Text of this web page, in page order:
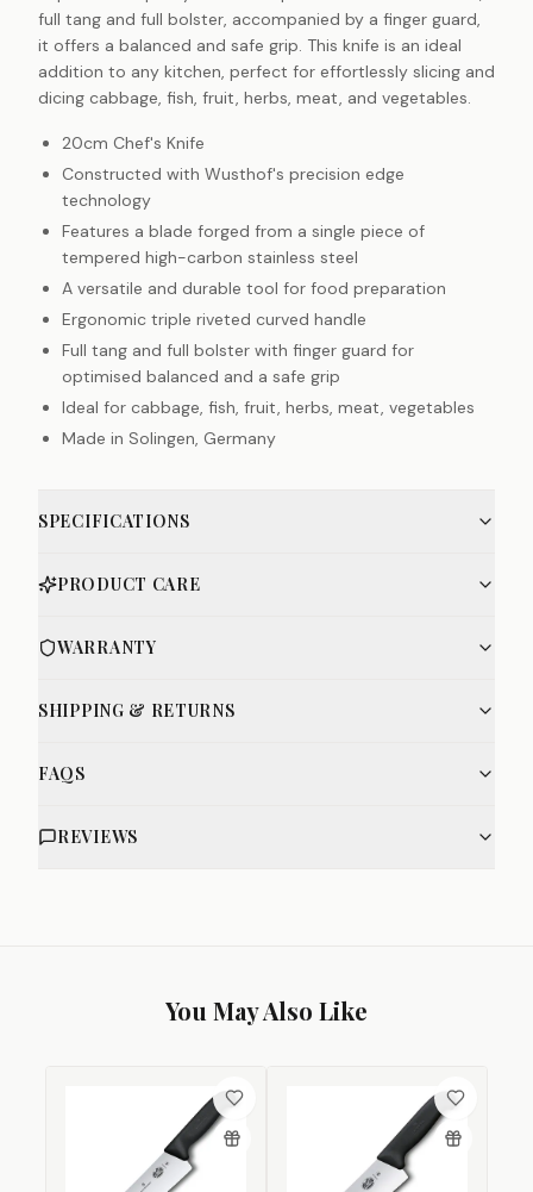
full tang and full bolster, accompanied by a finger guard,
it offers a balanced and safe grip. This knife is an ideal
addition to any kitchen, perfect for effortlessly slicing and
dicing cabbage, fish, fruit, herbs, meat, and vegetables.
20cm Chef's Knife
Constructed with Wusthof's precision edge
technology
Features a blade forged from a single piece of
tempered high-carbon stainless steel
A versatile and durable tool for food preparation
Ergonomic triple riveted curved handle
Full tang and full bolster with finger guard for
optimised balanced and a safe grip
Ideal for cabbage, fish, fruit, herbs, meat, vegetables
Made in Solingen, Germany
SPECIFICATIONS
PRODUCT CARE
WARRANTY
SHIPPING & RETURNS
FAQS
REVIEWS
You May Also Like